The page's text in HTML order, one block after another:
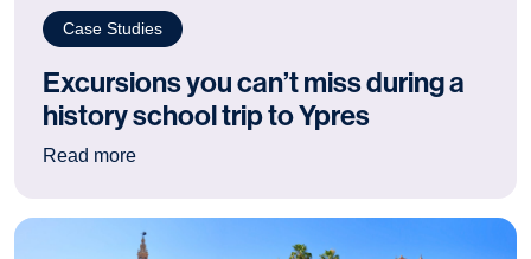
Case Studies
Excursions you can’t miss during a
history school trip to Ypres
Read more: Excursions you can’t miss during a history